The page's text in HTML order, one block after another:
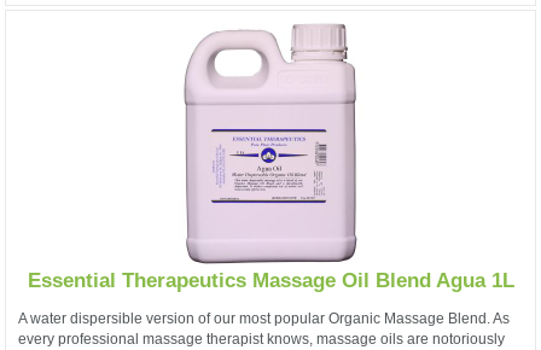
Essential Therapeutics Massage Oil Blend Agua 1L
A water dispersible version of our most popular Organic Massage Blend. As
every professional massage therapist knows, massage oils are notoriously